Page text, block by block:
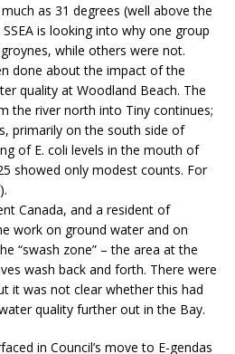
as 31 degrees (well above the
is looking into why one group
while others were not.
done about the impact of the
quality at Woodland Beach. The
the river north into Tiny continues;
primarily on the south side of
of E. coli levels in the mouth of
showed only modest counts. For
Canada, and a resident of
work on ground water and on
“swash zone” – the area at the
wash back and forth. There were
it was not clear whether this had
quality further out in the Bay.
in Council’s move to E-gendas